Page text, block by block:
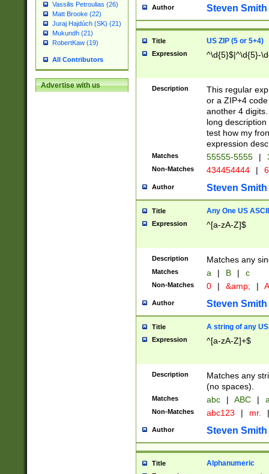
Vassilis Petroulias (26)
Matt Brooke (22)
Juraj Hajdúch (SK) (21)
Mukundh (21)
RobertKaw (19)
All Contributors
Advertise with us
Author Steven Smith
Title US ZIP (5 or 5+4)
Expression ^\d{5}$|^\d{5}-
Description
This regular
or a ZIP+4
another 4
long
test how my
expression
Matches 55555-5555 |
Non-Matches 434454444 |
Author Steven Smith
Title Any One US
Expression ^[a-zA-Z]$
Description Matches any
Matches a | B | c
Non-Matches 0 | &amp; |
Author Steven Smith
Title A string of any
Expression ^[a-zA-Z]+$
Description
Matches any
(no spaces).
Matches abc | ABC |
Non-Matches abc123 | mr. |
Author Steven Smith
Title Alphanumeric